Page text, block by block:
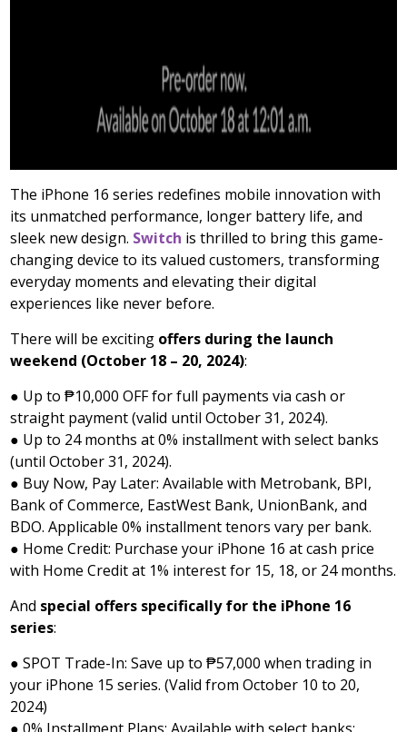
The iPhone 16 series redefines mobile innovation with
its unmatched performance, longer battery life, and
sleek new design. Switch is thrilled to bring this game-
changing device to its valued customers, transforming
everyday moments and elevating their digital
experiences like never before.
There will be exciting offers during the launch
weekend (October 18 – 20, 2024):
● Up to ₱10,000 OFF for full payments via cash or
straight payment (valid until October 31, 2024).
● Up to 24 months at 0% installment with select banks
(until October 31, 2024).
● Buy Now, Pay Later: Available with Metrobank, BPI,
Bank of Commerce, EastWest Bank, UnionBank, and
BDO. Applicable 0% installment tenors vary per bank.
● Home Credit: Purchase your iPhone 16 at cash price
with Home Credit at 1% interest for 15, 18, or 24 months.
And special offers specifically for the iPhone 16
series:
● SPOT Trade-In: Save up to ₱57,000 when trading in
your iPhone 15 series. (Valid from October 10 to 20,
2024)